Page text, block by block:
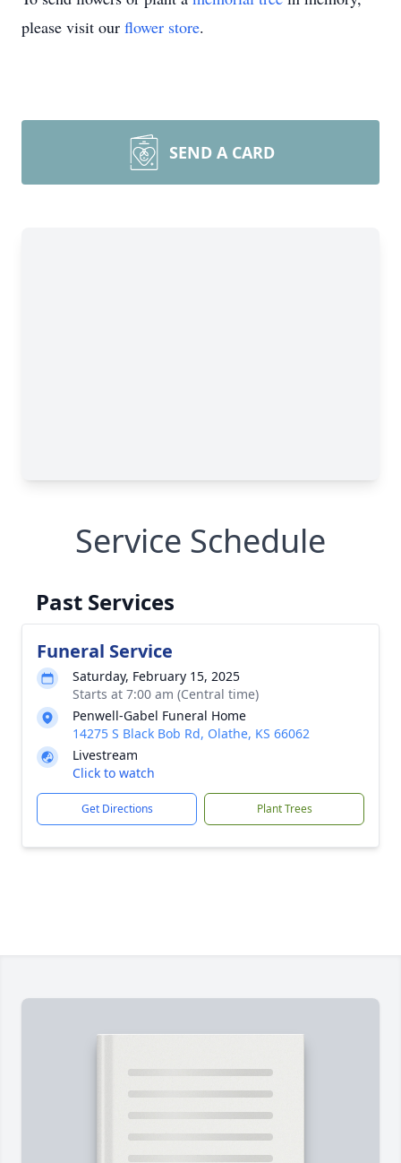
please visit our flower store.
SEND A CARD
Service Schedule
Past Services
Funeral Service
Saturday, February 15, 2025
Starts at 7:00 am (Central time)
Penwell-Gabel Funeral Home
14275 S Black Bob Rd, Olathe, KS 66062
Livestream
Click to watch
Get Directions Plant Trees